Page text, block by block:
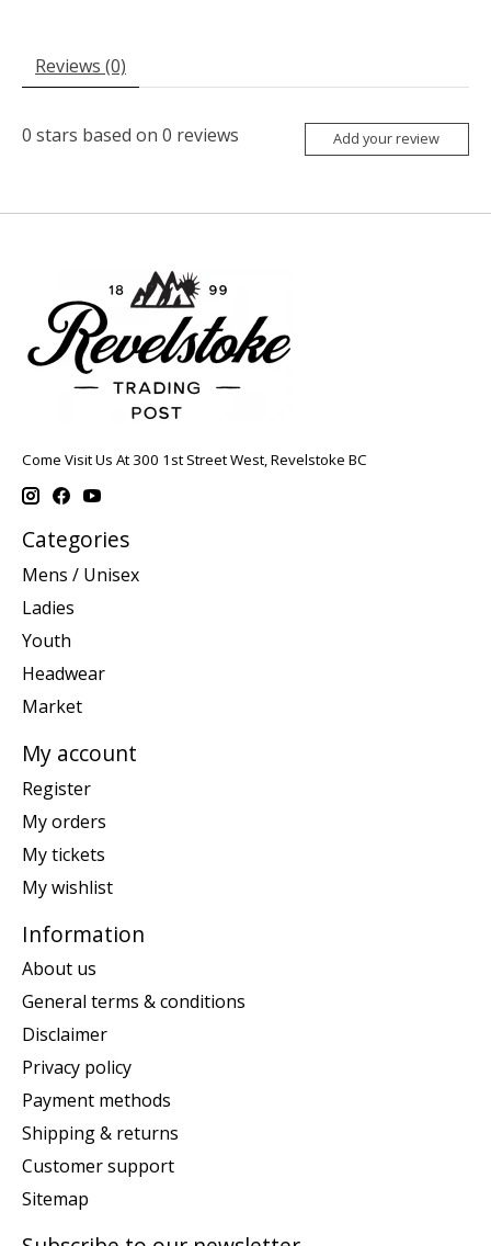
Reviews (0)
0 stars based on 0 reviews Add your review
Come Visit Us At 300 1st Street West, Revelstoke BC
Categories
Mens / Unisex
Ladies
Youth
Headwear
Market
My account
Register
My orders
My tickets
My wishlist
Information
About us
General terms & conditions
Disclaimer
Privacy policy
Payment methods
Shipping & returns
Customer support
Sitemap